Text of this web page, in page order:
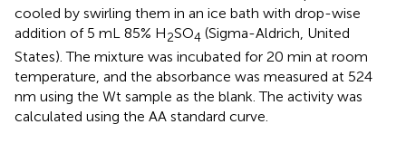
cooled by swirling them in an ice bath with drop-wise
addition of 5 mL 85% H2SO4 (Sigma-Aldrich, United
States). The mixture was incubated for 20 min at room
temperature, and the absorbance was measured at 524
nm using the Wt sample as the blank. The activity was
calculated using the AA standard curve.